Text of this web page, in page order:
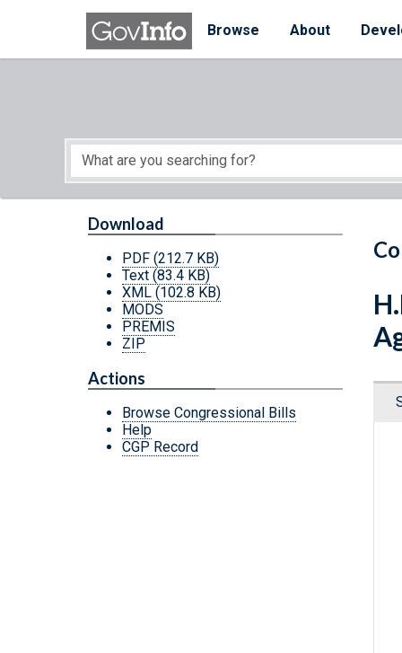
Skip to main content
Browse
About
Start of main content
Download
PDF (212.7 KB)
Text (83.4 KB)
XML (102.8 KB)
MODS
PREMIS
ZIP
Actions
Browse Congressional Bills
Help
CGP Record